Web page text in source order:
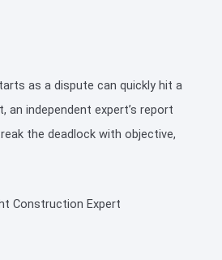
as a dispute can quickly hit a
independent expert’s report
the deadlock with objective,
Construction Expert